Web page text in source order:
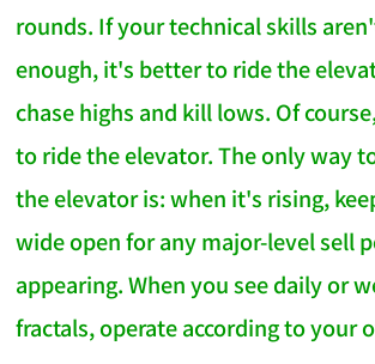
rounds. If your technical skills
enough, it's better to ride the
chase highs and kill lows. Of
to ride the elevator. The only way
the elevator is: when it's rising,
wide open for any major-level sell
appearing. When you see daily or
fractals, operate according to your